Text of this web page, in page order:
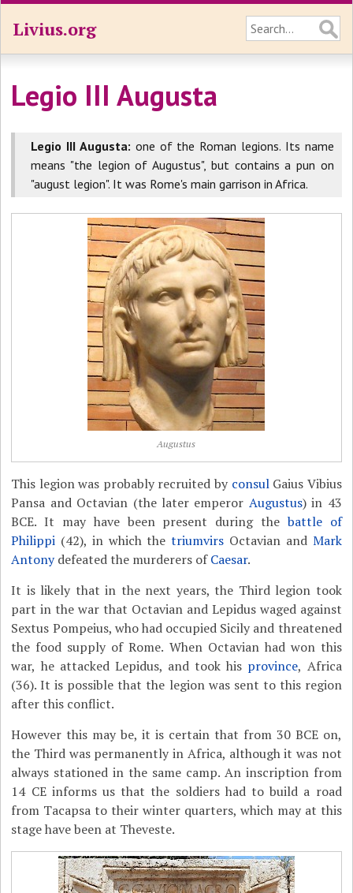
Livius.org
Legio III Augusta
Legio III Augusta: one of the Roman legions. Its name
means "the legion of Augustus", but contains a pun on
"august legion". It was Rome's main garrison in Africa.
Augustus
This legion was probably recruited by consulGaius Vibius
Pansa and Octavian (the later emperor Augustus) in 43
BCE. It may have been present during thebattle of
Philippi (42), in which thetriumvirs Octavian and Mark
Antonydefeated the murderers ofCaesar.
It is likely that in the next years, the Third legion took
part in the war that Octavian and Lepidus waged against
Sextus Pompeius, who had occupied Sicily and threatened
the food supply of Rome. When Octavian had won this
war, he attacked Lepidus, and took his province, Africa
(36). It is possible that the legion was sent to this region
after this conflict.
However this may be, it is certain that from 30 BCE on,
the Third was permanently in Africa, although it was not
always stationed in the same camp. An inscription from
14 CE informs us that the soldiers had to build a road
from Tacapsa to their winter quarters, which may at this
stage have been at Theveste.